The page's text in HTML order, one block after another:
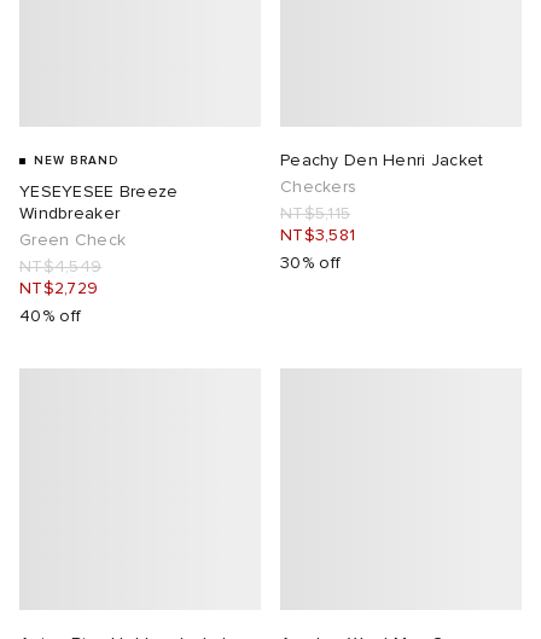
NEW BRAND
YESEYESEE Breeze
Windbreaker
Green Check
NT$4,549
NT$2,729
40% off
Peachy Den Henri Jacket
Checkers
NT$5,115
NT$3,581
30% off